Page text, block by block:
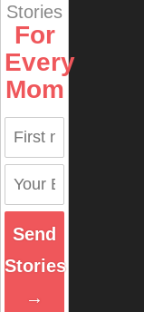
Stories
For
Every
Mom
Send
Stories
→